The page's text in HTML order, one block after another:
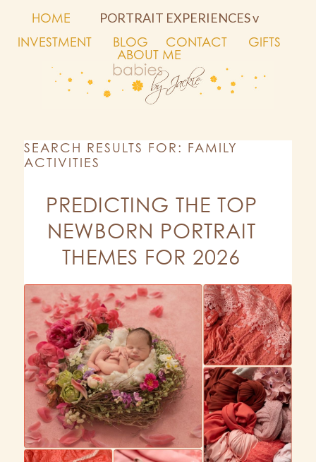
HOME
PORTRAIT EXPERIENCES v
INVESTMENT
BLOG CONTACT
GIFTS
ABOUT ME
SEARCH RESULTS FOR: FAMILY
ACTIVITIES
PREDICTING THE TOP
NEWBORN PORTRAIT
THEMES FOR 2026